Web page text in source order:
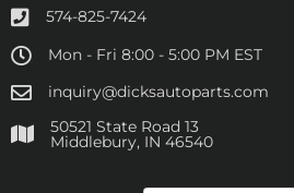
574-825-7424
Mon - Fri 8:00 - 5:00 PM EST
inquiry@dicksautoparts.com
50521 State Road 13
Middlebury, IN 46540